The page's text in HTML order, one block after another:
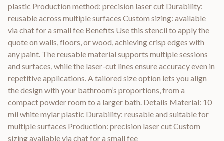
plastic Production method: precision laser cut Durability:
reusable across multiple surfaces Custom sizing: available
via chat for a small fee Benefits Use this stencil to apply the
quote on walls, floors, or wood, achieving crisp edges with
any paint. The reusable material supports multiple sessions
and surfaces, while the laser-cut lines ensure accuracy even in
repetitive applications. A tailored size option lets you align
the design with your bathroom’s proportions, from a
compact powder room to a larger bath. Details Material: 10
mil white mylar plastic Durability: reusable and suitable for
multiple surfaces Production: precision laser cut Custom
sizing available via chat for a small fee